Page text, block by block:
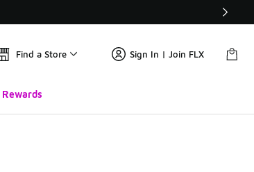
Find a Store Sign In | Join FLX
Rewards